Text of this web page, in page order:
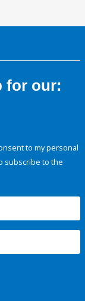
for our:
to my personal
subscribe to the